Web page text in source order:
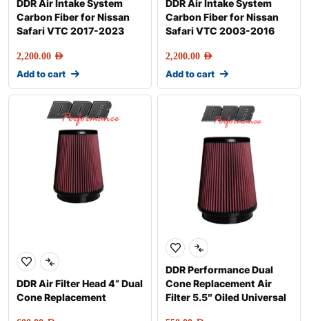
DDR Air Intake System
Carbon Fiber for Nissan
Safari VTC 2017-2023
2,200.00 AED
Add to cart
DDR Air Intake System
Carbon Fiber for Nissan
Safari VTC 2003-2016
2,200.00 AED
Add to cart
DDR Air Filter Head 4” Dual
Cone Replacement
DDR Performance Dual
Cone Replacement Air
Filter 5.5″ Oiled Universal